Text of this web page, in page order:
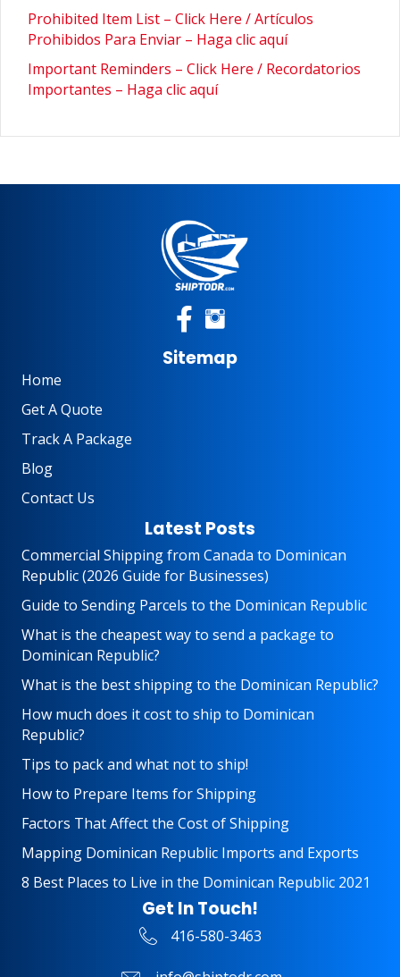
Prohibited Item List – Click Here / Artículos
Prohibidos Para Enviar – Haga clic aquí
Important Reminders – Click Here / Recordatorios
Importantes – Haga clic aquí
Sitemap
Home
Get A Quote
Track A Package
Blog
Contact Us
Latest Posts
Commercial Shipping from Canada to Dominican
Republic (2026 Guide for Businesses)
Guide to Sending Parcels to the Dominican Republic
What is the cheapest way to send a package to
Dominican Republic?
What is the best shipping to the Dominican Republic?
How much does it cost to ship to Dominican
Republic?
Tips to pack and what not to ship!
How to Prepare Items for Shipping
Factors That Affect the Cost of Shipping
Mapping Dominican Republic Imports and Exports
8 Best Places to Live in the Dominican Republic 2021
Get In Touch!
416-580-3463